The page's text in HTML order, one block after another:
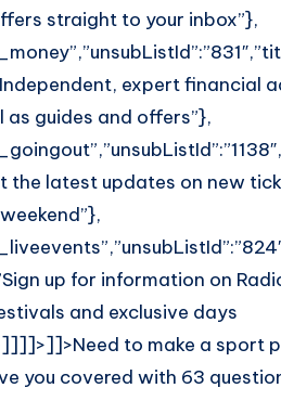
straight to your inbox”},
expert financial
as guides and offers”},
the latest updates on new
up for information on
and exclusive days
Need to make a sport
you covered with 63